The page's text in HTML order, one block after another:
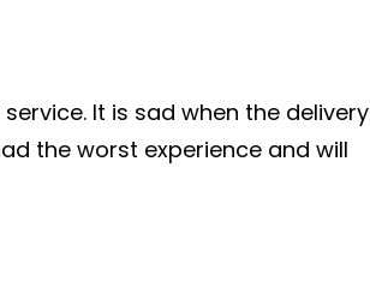
It is sad when the delivery
the worst experience and will